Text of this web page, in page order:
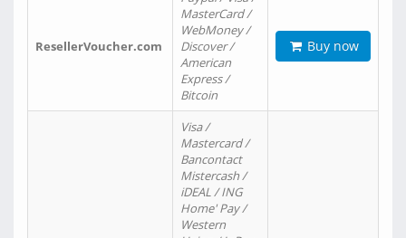
ResellerVoucher.com
MasterCard /
WebMoney /
Discover /
American
Express /
Bitcoin
Buy now
Visa /
Mastercard /
Bancontact
Mistercash /
iDEAL / ING
Home' Pay /
Western